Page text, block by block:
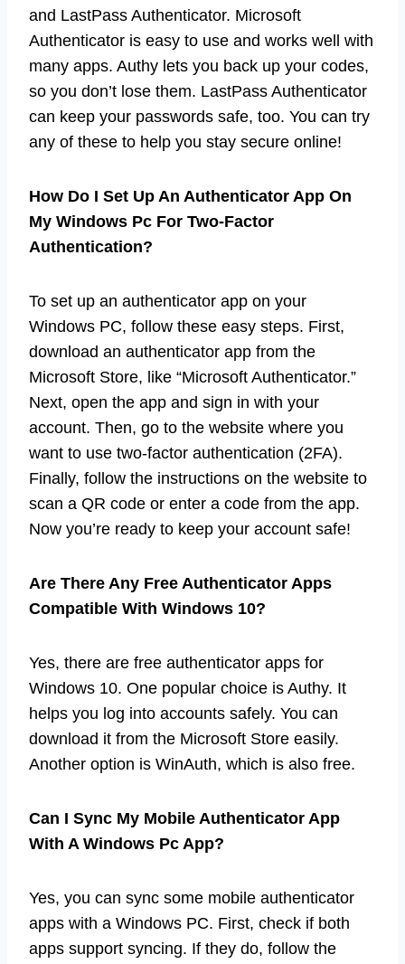
and LastPass Authenticator. Microsoft
Authenticator is easy to use and works well with
many apps. Authy lets you back up your codes,
so you don’t lose them. LastPass Authenticator
can keep your passwords safe, too. You can try
any of these to help you stay secure online!
How Do I Set Up An Authenticator App On
My Windows Pc For Two-Factor
Authentication?
To set up an authenticator app on your
Windows PC, follow these easy steps. First,
download an authenticator app from the
Microsoft Store, like “Microsoft Authenticator.”
Next, open the app and sign in with your
account. Then, go to the website where you
want to use two-factor authentication (2FA).
Finally, follow the instructions on the website to
scan a QR code or enter a code from the app.
Now you’re ready to keep your account safe!
Are There Any Free Authenticator Apps
Compatible With Windows 10?
Yes, there are free authenticator apps for
Windows 10. One popular choice is Authy. It
helps you log into accounts safely. You can
download it from the Microsoft Store easily.
Another option is WinAuth, which is also free.
Can I Sync My Mobile Authenticator App
With A Windows Pc App?
Yes, you can sync some mobile authenticator
apps with a Windows PC. First, check if both
apps support syncing. If they do, follow the